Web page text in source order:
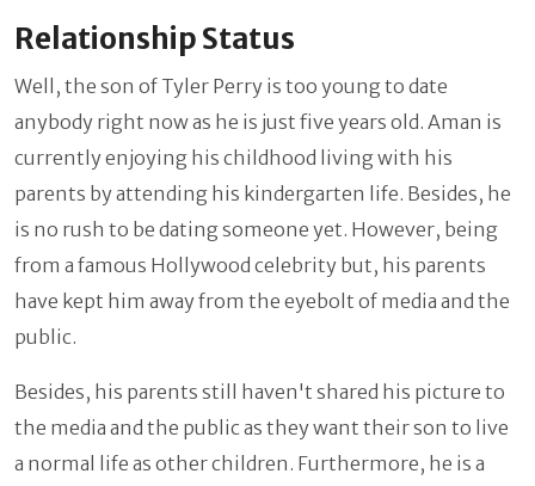
Relationship Status
Well, the son of Tyler Perry is too young to date
anybody right now as he is just five years old. Aman is
currently enjoying his childhood living with his
parents by attending his kindergarten life. Besides, he
is no rush to be dating someone yet. However, being
from a famous Hollywood celebrity but, his parents
have kept him away from the eyebolt of media and the
public.
Besides, his parents still haven't shared his picture to
the media and the public as they want their son to live
a normal life as other children. Furthermore, he is a